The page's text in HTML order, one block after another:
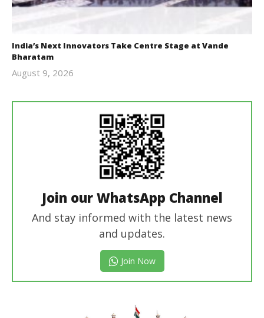
India’s Next Innovators Take Centre Stage at Vande
Bharatam
August 9, 2026
Join our WhatsApp Channel
And stay informed with the latest news
and updates.
Join Now